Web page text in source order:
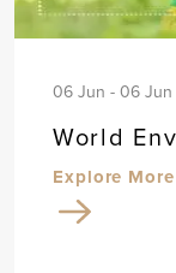
06 Jun - 06
World
Explore More